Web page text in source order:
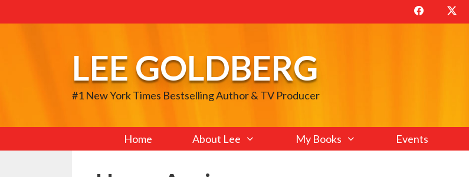
to
LEE GOLDBERG
#1 New York Times Bestselling Author & TV Producer
Home About Lee My Books Events